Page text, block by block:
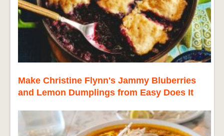
Make Christine Flynn's Jammy Bluberries
and Lemon Dumplings from Easy Does It